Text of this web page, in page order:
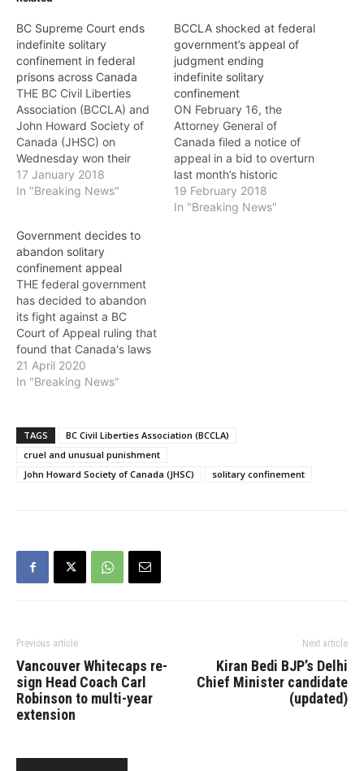
BC Supreme Court ends
indefinite solitary
confinement in federal
prisons across Canada
THE BC Civil Liberties
Association (BCCLA) and
John Howard Society of
Canada (JHSC) on
Wednesday won their
court case challenging the
use of solitary
Supreme Court’s decision
means an end to the
practice of indefinitely
isolating inmates in federal
prisons across Canada.
Jay…
17 January 2018
In "Breaking News"
BCCLA shocked at federal
government’s appeal of
judgment ending
indefinite solitary
confinement
ON February 16, the
Attorney General of
Canada filed a notice of
appeal in a bid to overturn
last month’s historic
judgment that ordered an
end to indefinite solitary
19 February 2018
In "Breaking News"
Government decides to
abandon solitary
confinement appeal
THE federal government
has decided to abandon
its fight against a BC
Court of Appeal ruling that
found that Canada's laws
governing administrative
segregation violate
indefinite solitary
confinement. The
government, in a notice
given to the Supreme
21 April 2020
In "Breaking News"
TAGS
BC Civil Liberties Association (BCCLA)
cruel and unusual punishment
John Howard Society of Canada (JHSC)
solitary confinement
Previous article
Vancouver Whitecaps re-
sign Head Coach Carl
Robinson to multi-year
extension
Next article
Kiran Bedi BJP’s Delhi
Chief Minister candidate
(updated)